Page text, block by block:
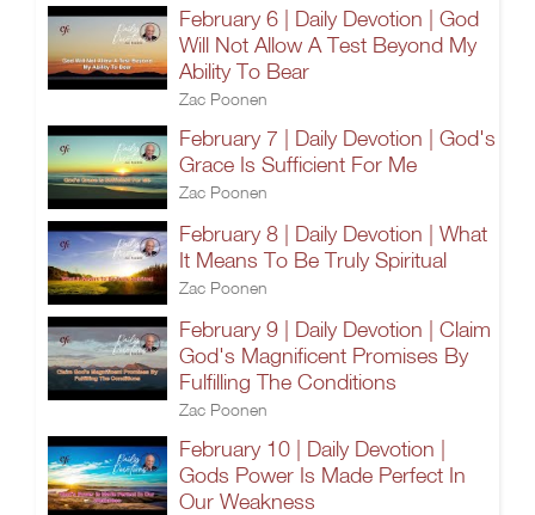
February 6 | Daily Devotion | God
Will Not Allow A Test Beyond My
Ability To Bear
Zac Poonen
February 7 | Daily Devotion | God's
Grace Is Sufficient For Me
Zac Poonen
February 8 | Daily Devotion | What
It Means To Be Truly Spiritual
Zac Poonen
February 9 | Daily Devotion | Claim
God's Magnificent Promises By
Fulfilling The Conditions
Zac Poonen
February 10 | Daily Devotion |
Gods Power Is Made Perfect In
Our Weakness